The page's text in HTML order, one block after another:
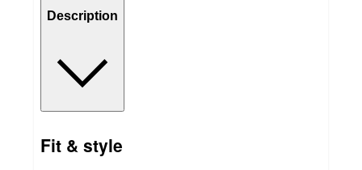
Description
Fit & style